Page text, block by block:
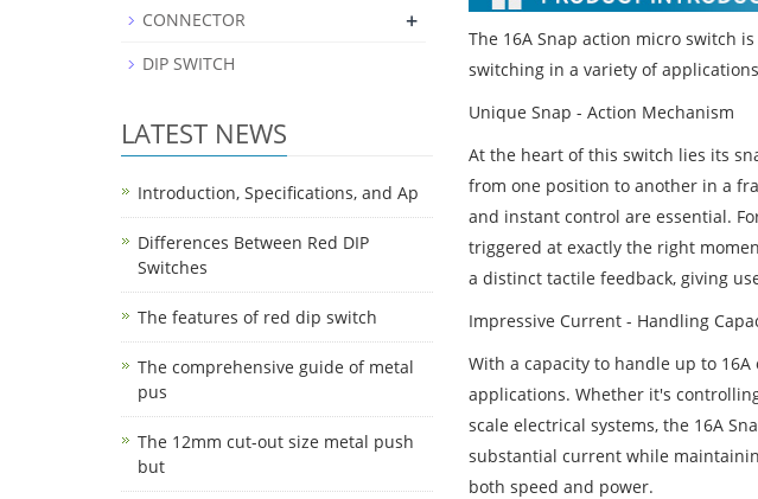
The 16A Snap action micro switch
switching in a variety of
Unique Snap - Action Mechanism
At the heart of this switch lies its
from one position to another in a
and instant control are essential.
triggered at exactly the right
a distinct tactile feedback, giving
Impressive Current - Handling
With a capacity to handle up to
applications. Whether it's
scale electrical systems, the 16A
substantial current while
both speed and power.
CONNECTOR
+
DIP SWITCH
LATEST NEWS
Introduction, Specifications, and Ap
Differences Between Red DIP
Switches
The features of red dip switch
The comprehensive guide of metal
pus
The 12mm cut-out size metal push
but